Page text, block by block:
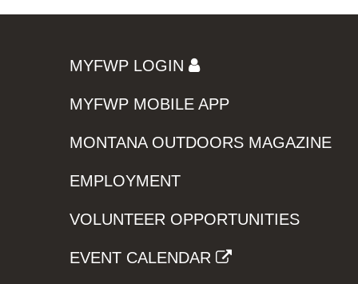
MYFWP LOGIN
MYFWP MOBILE APP
MONTANA OUTDOORS MAGAZINE
EMPLOYMENT
VOLUNTEER OPPORTUNITIES
EVENT CALENDAR